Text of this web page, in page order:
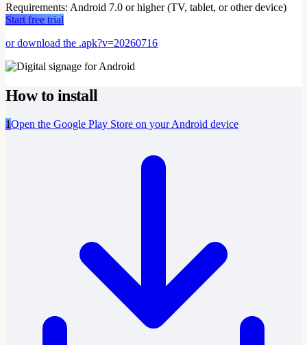
Requirements: Android 7.0 or higher (TV, tablet, or other device)
Start free trial
or download the .apk?v=20260716
How to install
1Open the Google Play Store on your Android device